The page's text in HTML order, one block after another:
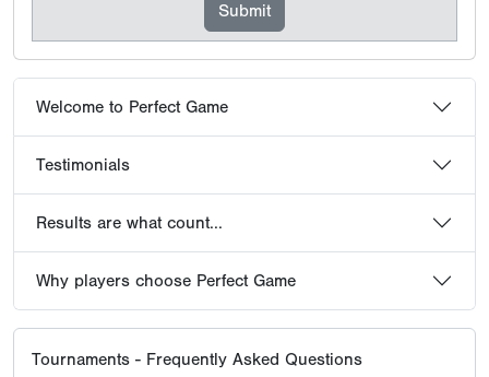
Welcome to Perfect Game
Testimonials
Results are what count...
Why players choose Perfect Game
Tournaments - Frequently Asked Questions